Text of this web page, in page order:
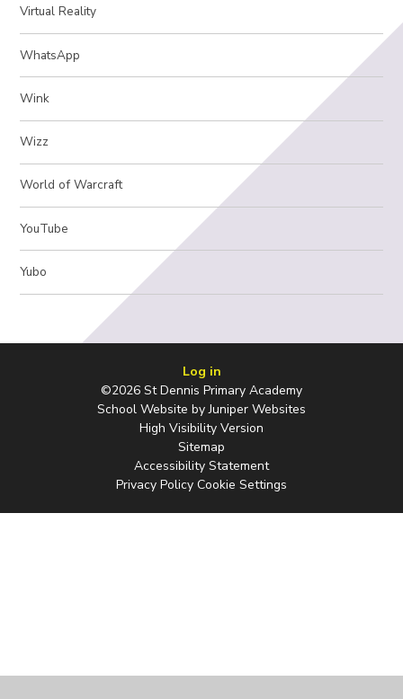
Virtual Reality
WhatsApp
Wink
Wizz
World of Warcraft
YouTube
Yubo
Log in
©2026 St Dennis Primary Academy
School Website byJuniper Websites
High Visibility Version
Sitemap
Accessibility Statement
Privacy Policy Cookie Settings